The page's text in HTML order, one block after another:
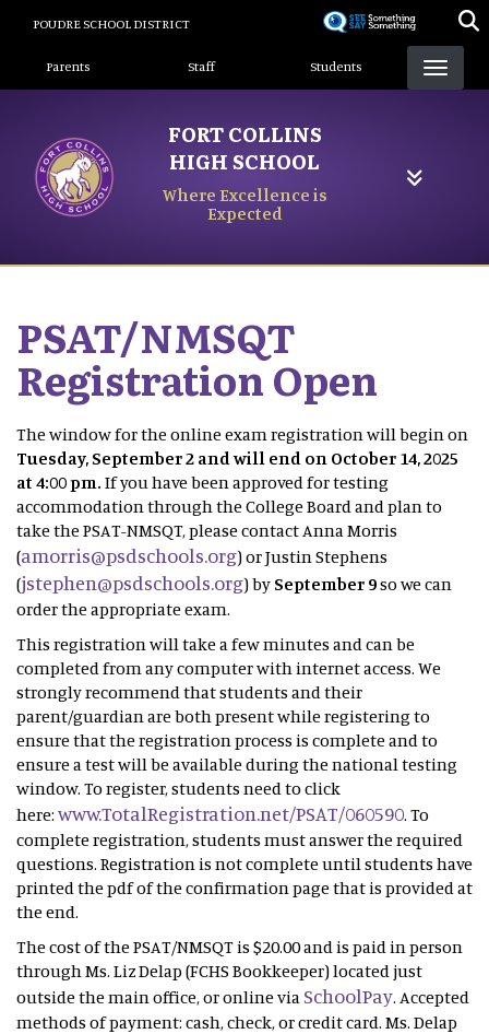
content
POUDRE SCHOOL DISTRICT
Landing Page Menu
Parents Staff Students
FORT COLLINS
HIGH SCHOOL
Where Excellence is
Expected
PSAT/NMSQT
Registration Open
The window for the online exam registration will begin on
Tuesday, September 2 and will end on October 14, 2025
at 4:00 pm. If you have been approved for testing
accommodation through the College Board and plan to
take the PSAT-NMSQT, please contact Anna Morris
(amorris@psdschools.org) or Justin Stephens
(jstephen@psdschools.org) by September 9so we can
order the appropriate exam.
This registration will take a few minutes and can be
completed from any computer with internet access. We
strongly recommend that students and their
parent/guardian are both present while registering to
ensure that the registration process is complete and to
ensure a test will be available during the national testing
window. To register, students need to click
here: www.TotalRegistration.net/PSAT/060590. To
complete registration, students must answer the required
questions. Registration is not complete until students have
printed the pdf of the confirmation page that is provided at
the end.
The cost of the PSAT/NMSQT is $20.00 and is paid in person
through Ms. Liz Delap (FCHS Bookkeeper) located just
outside the main office, or online via SchoolPay. Accepted
methods of payment: cash, check, or credit card. Ms. Delap